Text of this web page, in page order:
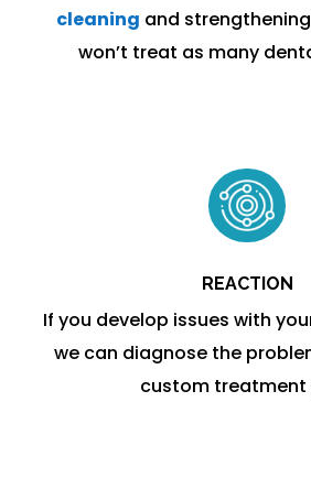
cleaning and
won’t treat as many
REACTION
If you develop issues with
we can diagnose the
custom treatment